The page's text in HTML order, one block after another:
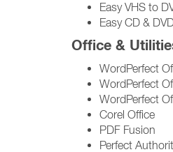
Easy VHS to
Easy CD &
Office &
WordPerfect
WordPerfect
WordPerfect
Corel Office
PDF Fusion
Perfect